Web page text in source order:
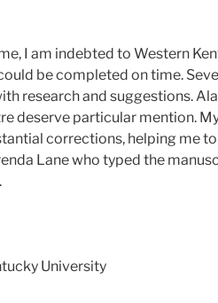
I am indebted to Western
be completed on time.
research and suggestions.
deserve particular mention.
corrections, helping me to
Lane who typed the
University